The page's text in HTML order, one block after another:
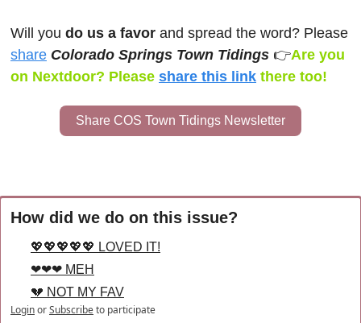
Will you do us a favor
share Colorado Springs Town Tidings 👉Are you
on Nextdoor? Please share this link there too!
Share COS Town Tidings Newsletter
How did we do on this issue?
💖💖💖💖💖 LOVED IT!
❤❤❤ MEH
💔 NOT MY FAV
LoginorSubscribeto participate